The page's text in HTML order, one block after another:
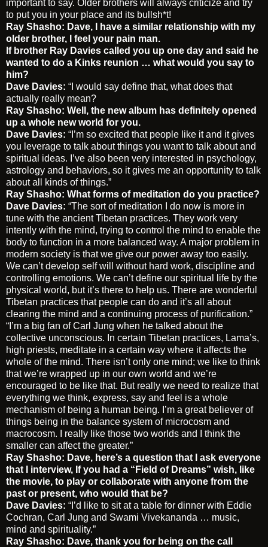
important to say. Older brothers will always criticize and try
to put you in your place and its bullsh*t!
Ray Shasho: Dave, I have a similar relationship with my
older brother, I feel your pain man.
If brother Ray Davies called you up one day and said he
wanted to do a Kinks reunion … what would you say to
him?
Dave Davies: “I would say define that, what does that
actually really mean?
Ray Shasho: Well, the new album has definitely opened
up a whole new world for you.
Dave Davies: “I’m so excited that people like it and it gives
you leverage to talk about things you want to talk about and
spiritual ideas. I’ve also been very interested in psychology,
astrology and behaviors, so it gives me an opportunity to talk
about all kinds of things.”
Ray Shasho: What forms of meditation do you practice?
Dave Davies: “The sort of meditation I do now is more in
tune with the ancient Tibetan practices. They work very
intently with the mind, trying to control the mind to enable the
body to function in a more balanced way. A major problem in
modern society is that we give our power away too easily.
We can’t develop self will without hard work, discipline and
controlling emotions. We can’t define our spiritual life by the
physical world, but it’s there to help us. There are wonderful
Tibetan practices that people can do and it’s all about
clearing the mind and a continuing process of purification.”
“I’m a big fan of Carl Jung when he talked about the
collective unconscious. In certain Tibetan practices, Lama’s,
high priests, meditate in a certain way where it affects the
whole of the mind. There isn’t only one mind; we like to think
that we’re wrapped up in our own world and we’re
encouraged to be like that. But really we need to realize that
everything we think, express, say and feel is a whole
mechanism of being a human being. I’m a great believer of
things being in the balance system of microcosm and
macrocosm. I really like those two worlds and I think the
smaller can affect the greater.”
Ray Shasho: Dave, here’s a question that I ask everyone
that I interview, If you had a “Field of Dreams” wish, like
the movie, to play or collaborate with anyone from the
past or present, who would that be?
Dave Davies: “I’d like to sit at a table for dinner with Eddie
Cochran, Carl Jung and Swami Vivekananda … music,
mind and spirituality.”
Ray Shasho: Dave, thank you for being on the call